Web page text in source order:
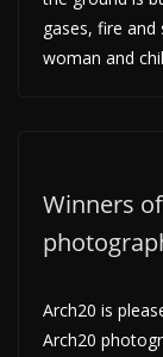
gases, fire
woman and
Winners
Arch20 is
Arch20